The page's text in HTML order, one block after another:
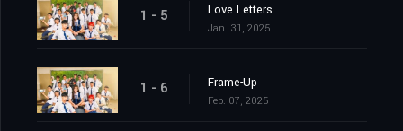
1 - 5 Love Letters
Jan. 31, 2025
1 - 6 Frame-Up
Feb. 07, 2025